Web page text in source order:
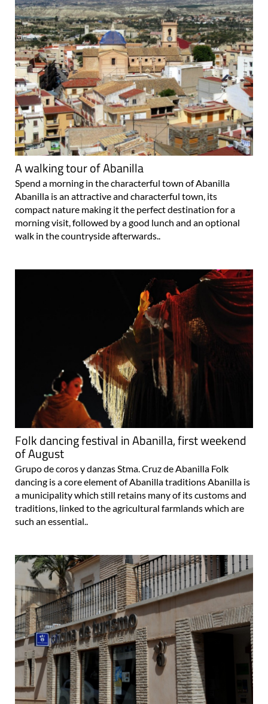
A walking tour of Abanilla
Spend a morning in the characterful town of Abanilla
Abanilla is an attractive and characterful town, its
compact nature making it the perfect destination for a
morning visit, followed by a good lunch and an optional
walk in the countryside afterwards..
Folk dancing festival in Abanilla, first weekend
of August
Grupo de coros y danzas Stma. Cruz de Abanilla Folk
dancing is a core element of Abanilla traditions Abanilla is
a municipality which still retains many of its customs and
traditions, linked to the agricultural farmlands which are
such an essential..